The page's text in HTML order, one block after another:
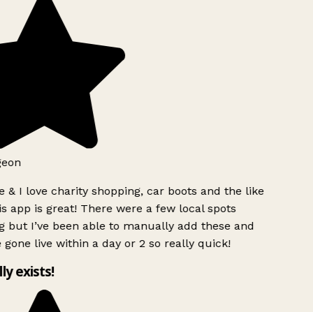
& I love charity shopping, car boots and the like
app is great! There were a few local spots
but I’ve been able to manually add these and
gone live within a day or 2 so really quick!
exists!